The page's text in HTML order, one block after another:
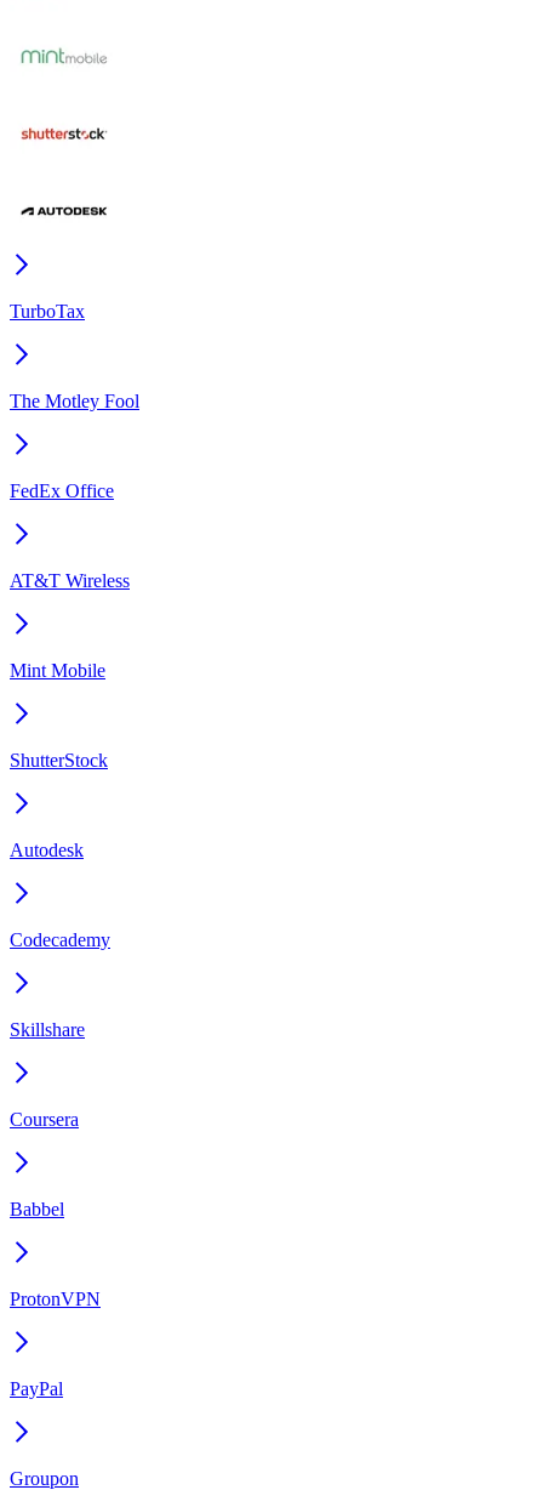
TurboTax
The Motley Fool
FedEx Office
AT&T Wireless
Mint Mobile
ShutterStock
Autodesk
Codecademy
Skillshare
Coursera
Babbel
ProtonVPN
PayPal
Groupon